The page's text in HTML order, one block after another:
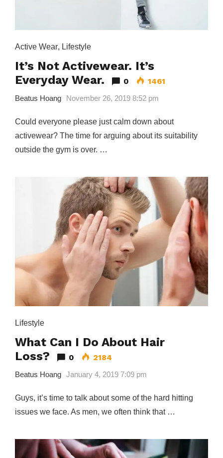
Active Wear, Lifestyle
It’s Not Activewear. It’s
Everyday Wear.
0 1461
Beatus Hoang November 26, 2019 8:52 pm
Could everyone please just calm down about
activewear? The time for arguing about its suitability
outside the gym is over. …
Lifestyle
What Can I Do About Hair
Loss?
0 2184
Beatus Hoang January 4, 2019 7:09 pm
Guys, it’s time to talk about some of the hard hitting
issues we face. As men, we often think that …